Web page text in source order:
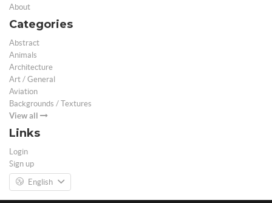
About
Categories
Abstract
Animals
Architecture
Art / General
Aviation
Backgrounds / Textures
View all
Links
Login
Sign up
English